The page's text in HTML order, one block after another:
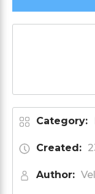
Category:
Created:
Author: